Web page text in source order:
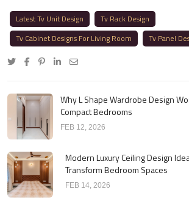
Latest Tv Unit Design
Tv Rack Design
Tv Cabinet Designs For Living Room
Tv Panel
Why L Shape Wardrobe Design
Compact Bedrooms
FEB 12, 2026
Modern Luxury Ceiling Design
Transform Bedroom Spaces
FEB 14, 2026